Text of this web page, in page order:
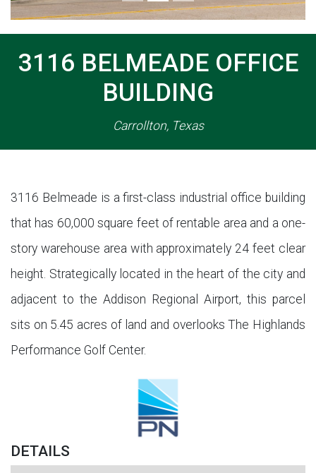
3116 BELMEADE OFFICE
BUILDING
Carrollton, Texas
3116 Belmeade is a first-class industrial office building
that has 60,000 square feet of rentable area and a one-
story warehouse area with approximately 24 feet clear
height. Strategically located in the heart of the city and
adjacent to the Addison Regional Airport, this parcel
sits on 5.45 acres of land and overlooks The Highlands
Performance Golf Center.
DETAILS